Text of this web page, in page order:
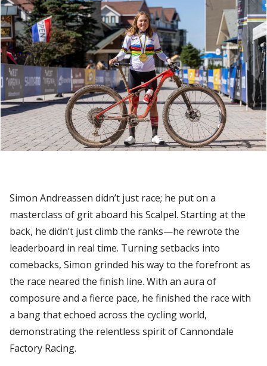
Simon Andreassen didn’t just race; he put on a
masterclass of grit aboard his Scalpel. Starting at the
back, he didn’t just climb the ranks—he rewrote the
leaderboard in real time. Turning setbacks into
comebacks, Simon grinded his way to the forefront as
the race neared the finish line. With an aura of
composure and a fierce pace, he finished the race with
a bang that echoed across the cycling world,
demonstrating the relentless spirit of Cannondale
Factory Racing.